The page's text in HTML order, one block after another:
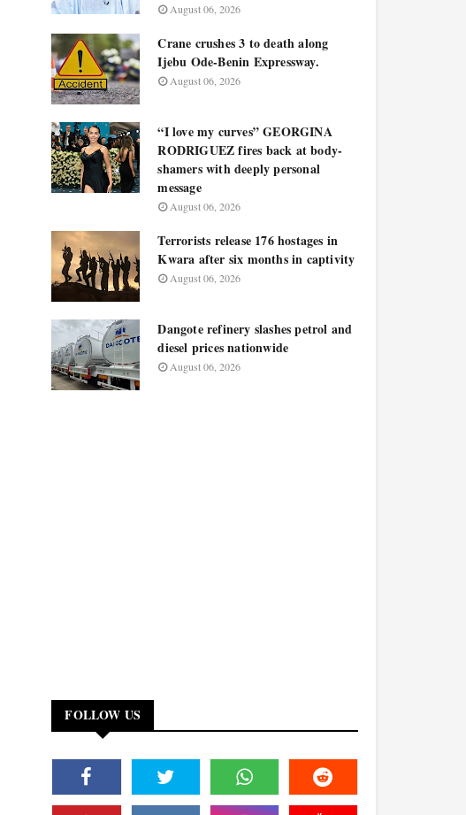
August 06, 2026
Crane crushes 3 to death along
Ijebu Ode-Benin Expressway.
August 06, 2026
“I love my curves” GEORGINA
RODRIGUEZ fires back at body-
shamers with deeply personal
message
August 06, 2026
Terrorists release 176 hostages in
Kwara after six months in captivity
August 06, 2026
Dangote refinery slashes petrol and
diesel prices nationwide
August 06, 2026
FOLLOW US